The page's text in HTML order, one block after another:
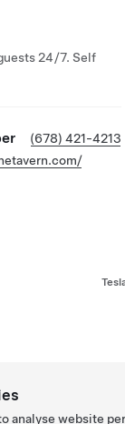
24/7. Self
(678) 421-4213
analyse website